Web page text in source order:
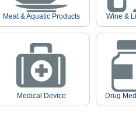
Meat & Aquatic Products Wine &
Medical Device Drug